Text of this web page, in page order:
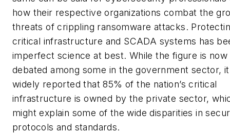
how their respective organizations combat the
threats of crippling ransomware attacks.
critical infrastructure and SCADA systems has
imperfect science at best. While the figure is now
debated among some in the government sector,
widely reported that 85% of the nation’s critical
infrastructure is owned by the private sector,
might explain some of the wide disparities in
protocols and standards.